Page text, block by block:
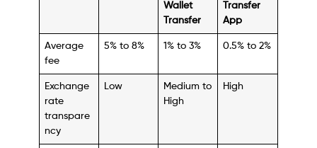
Wallet
Transfer
Transfer
App
Average
fee
5% to 8% 1% to 3% 0.5% to 2%
Exchange
rate
transpare
ncy
Low
Medium to
High
High